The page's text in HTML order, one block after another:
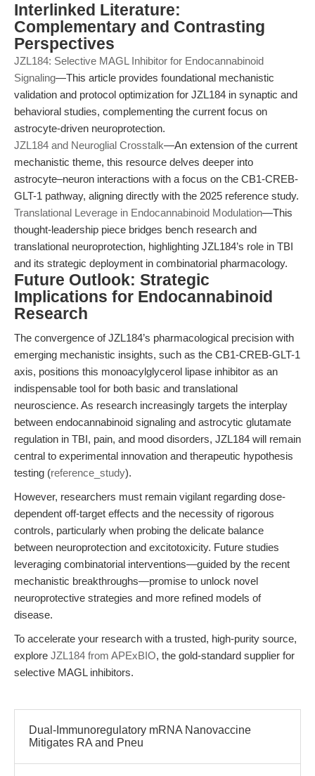
Interlinked Literature:
Complementary and Contrasting
Perspectives
JZL184: Selective MAGL Inhibitor for Endocannabinoid
Signaling—This article provides foundational mechanistic
validation and protocol optimization for JZL184 in synaptic and
behavioral studies, complementing the current focus on
astrocyte-driven neuroprotection.
JZL184 and Neuroglial Crosstalk—An extension of the current
mechanistic theme, this resource delves deeper into
astrocyte–neuron interactions with a focus on the CB1-CREB-
GLT-1 pathway, aligning directly with the 2025 reference study.
Translational Leverage in Endocannabinoid Modulation—This
thought-leadership piece bridges bench research and
translational neuroprotection, highlighting JZL184’s role in TBI
and its strategic deployment in combinatorial pharmacology.
Future Outlook: Strategic
Implications for Endocannabinoid
Research
The convergence of JZL184’s pharmacological precision with
emerging mechanistic insights, such as the CB1-CREB-GLT-1
axis, positions this monoacylglycerol lipase inhibitor as an
indispensable tool for both basic and translational
neuroscience. As research increasingly targets the interplay
between endocannabinoid signaling and astrocytic glutamate
regulation in TBI, pain, and mood disorders, JZL184 will remain
central to experimental innovation and therapeutic hypothesis
testing (reference_study).
However, researchers must remain vigilant regarding dose-
dependent off-target effects and the necessity of rigorous
controls, particularly when probing the delicate balance
between neuroprotection and excitotoxicity. Future studies
leveraging combinatorial interventions—guided by the recent
mechanistic breakthroughs—promise to unlock novel
neuroprotective strategies and more refined models of
disease.
To accelerate your research with a trusted, high-purity source,
explore JZL184 from APExBIO, the gold-standard supplier for
selective MAGL inhibitors.
Dual-Immunoregulatory mRNA Nanovaccine
Mitigates RA and Pneu